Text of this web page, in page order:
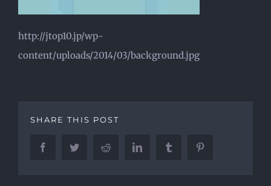
http://jtop10.jp/wp-
content/uploads/2014/03/background.jpg
SHARE THIS POST
FacebookTwitter Reddit LinkedIn Tumblr